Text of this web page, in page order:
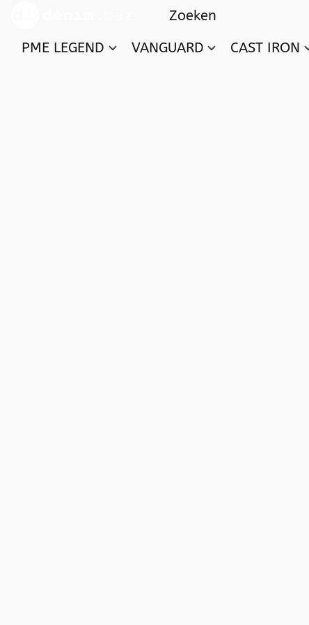
PME LEGEND VANGUARD CAST IRON